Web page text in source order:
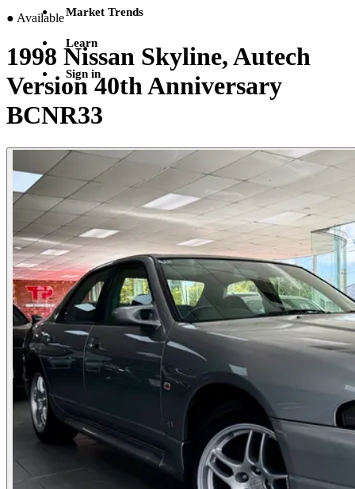
Market Trends
Learn
Sign in
● Available
1998 Nissan Skyline, Autech
Version 40th Anniversary
BCNR33